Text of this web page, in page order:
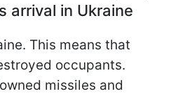
arrival in Ukraine
This means that
occupants.
missiles and